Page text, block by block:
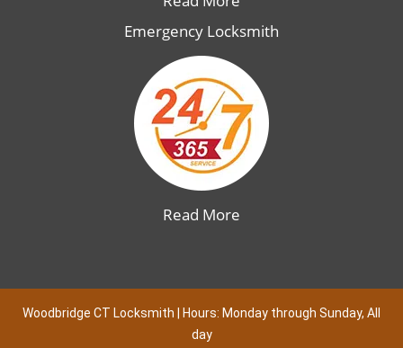
Emergency Locksmith
Read More
Woodbridge CT Locksmith | Hours: Monday through Sunday, All
day